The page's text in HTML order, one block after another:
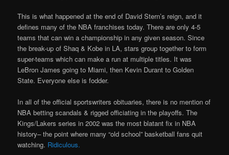
This is what happened at the end of David Stern’s reign, and it
defines many of the NBA franchises today. There are only 4-5
teams that can win a championship in any given season. Since
the break-up of Shaq & Kobe in LA, stars group together to form
super-teams which can make a run at multiple titles. It was
LeBron James going to Miami, then Kevin Durant to Golden
State. Everyone else is fodder.
In all of the official sportswriters obituaries, there is no mention of
NBA betting scandals & rigged officiating in the playoffs. The
Kings/Lakers series in 2002 was the most blatant fix in NBA
history– the point where many “old school” basketball fans quit
watching. Ridiculous.